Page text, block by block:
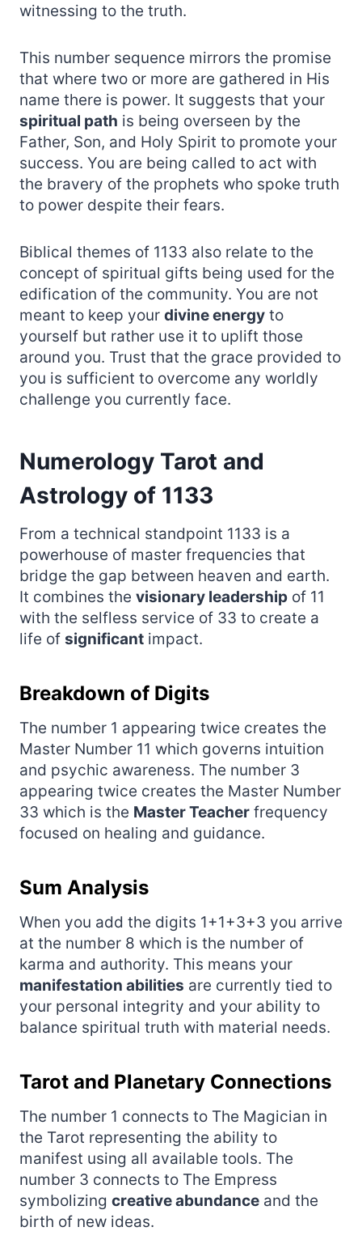
witnessing to the truth.
This number sequence mirrors the promise
that where two or more are gathered in His
name there is power. It suggests that your
spiritual path is being overseen by the
Father, Son, and Holy Spirit to promote your
success. You are being called to act with
the bravery of the prophets who spoke truth
to power despite their fears.
Biblical themes of 1133 also relate to the
concept of spiritual gifts being used for the
edification of the community. You are not
meant to keep your divine energy to
yourself but rather use it to uplift those
around you. Trust that the grace provided to
you is sufficient to overcome any worldly
challenge you currently face.
Numerology Tarot and
Astrology of 1133
From a technical standpoint 1133 is a
powerhouse of master frequencies that
bridge the gap between heaven and earth.
It combines the visionary leadership of 11
with the selfless service of 33 to create a
life of significant impact.
Breakdown of Digits
The number 1 appearing twice creates the
Master Number 11 which governs intuition
and psychic awareness. The number 3
appearing twice creates the Master Number
33 which is the Master Teacher frequency
focused on healing and guidance.
Sum Analysis
When you add the digits 1+1+3+3 you arrive
at the number 8 which is the number of
karma and authority. This means your
manifestation abilities are currently tied to
your personal integrity and your ability to
balance spiritual truth with material needs.
Tarot and Planetary Connections
The number 1 connects to The Magician in
the Tarot representing the ability to
manifest using all available tools. The
number 3 connects to The Empress
symbolizing creative abundance and the
birth of new ideas.